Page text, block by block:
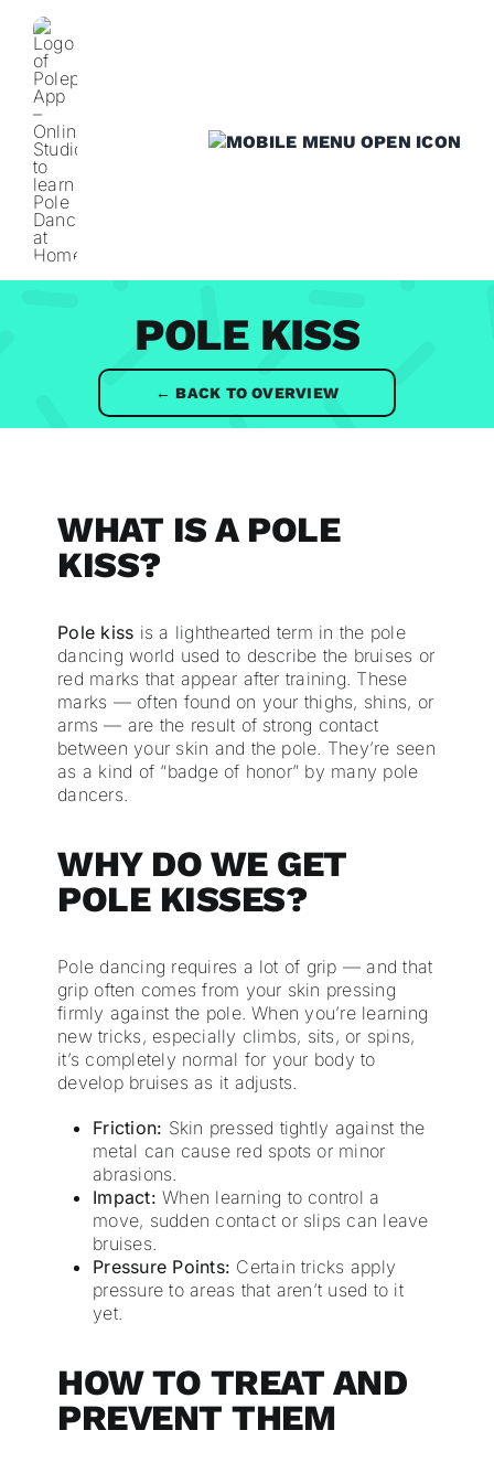
content
POLE KISS
← BACK TO OVERVIEW
WHAT IS A POLE
KISS?
Pole kiss is a lighthearted term in the pole
dancing world used to describe the bruises or
red marks that appear after training. These
marks — often found on your thighs, shins, or
arms — are the result of strong contact
between your skin and the pole. They’re seen
as a kind of “badge of honor” by many pole
dancers.
WHY DO WE GET
POLE KISSES?
Pole dancing requires a lot of grip — and that
grip often comes from your skin pressing
firmly against the pole. When you’re learning
new tricks, especially climbs, sits, or spins,
it’s completely normal for your body to
develop bruises as it adjusts.
Friction: Skin pressed tightly against the
metal can cause red spots or minor
abrasions.
Impact: When learning to control a
move, sudden contact or slips can leave
bruises.
Pressure Points: Certain tricks apply
pressure to areas that aren’t used to it
yet.
HOW TO TREAT AND
PREVENT THEM